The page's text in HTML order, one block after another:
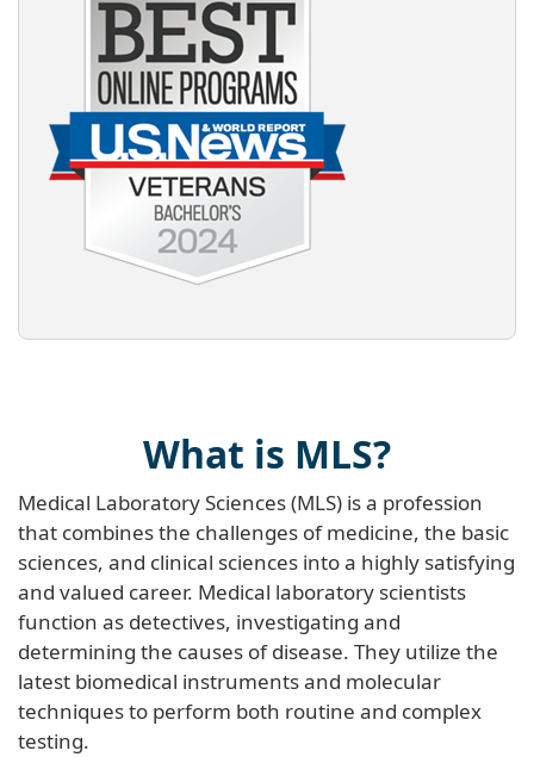
What is MLS?
Medical Laboratory Sciences (MLS) is a profession
that combines the challenges of medicine, the basic
sciences, and clinical sciences into a highly satisfying
and valued career. Medical laboratory scientists
function as detectives, investigating and
determining the causes of disease. They utilize the
latest biomedical instruments and molecular
techniques to perform both routine and complex
testing.